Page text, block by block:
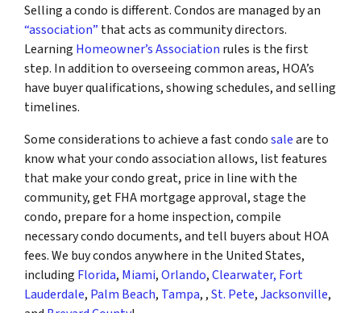
Selling a condo is different. Condos are managed by an
“association” that acts as community directors.
Learning Homeowner’s Association rules is the first
step. In addition to overseeing common areas, HOA’s
have buyer qualifications, showing schedules, and selling
timelines.
Some considerations to achieve a fast condosaleare to
know what your condo association allows, list features
that make your condo great, price in line with the
community, get FHA mortgage approval, stage the
condo, prepare for a home inspection, compile
necessary condo documents, and tell buyers about HOA
fees. We buy condos anywhere in the United States,
including Florida, Miami,Orlando,Clearwater, Fort
Lauderdale, Palm Beach, Tampa, ,St. Pete,Jacksonville,